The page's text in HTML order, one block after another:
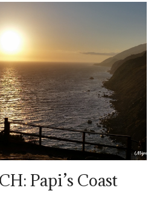
Papi’s Coast